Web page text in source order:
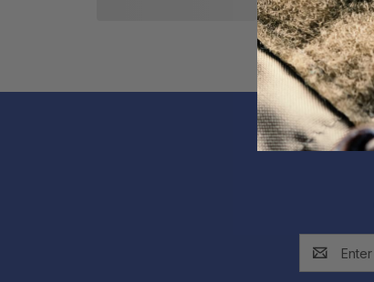
Address